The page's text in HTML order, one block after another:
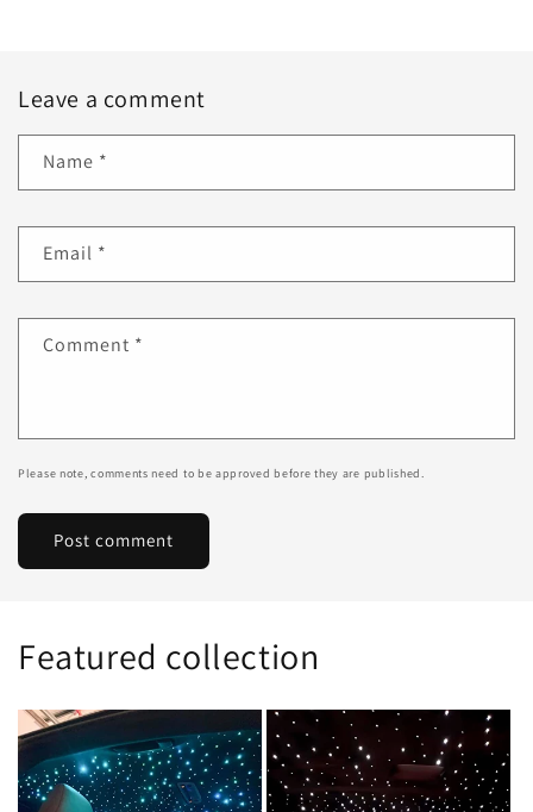
Leave a comment
Name *
Email *
Comment *
Please note, comments need to be approved before they are published.
Featured collection